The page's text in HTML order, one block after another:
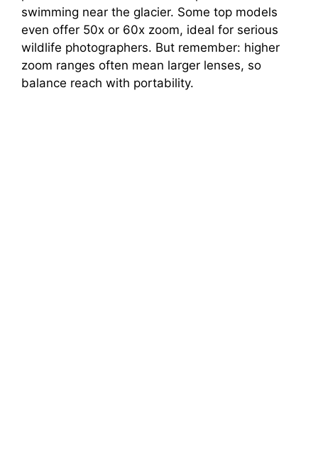
swimming near the glacier. Some top models
even offer 50x or 60x zoom, ideal for serious
wildlife photographers. But remember: higher
zoom ranges often mean larger lenses, so
balance reach with portability.